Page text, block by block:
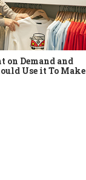
on Demand and
Use it To Make